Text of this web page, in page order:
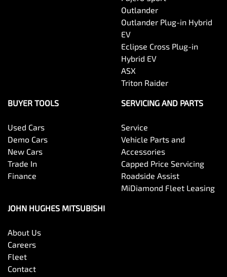
Outlander
Outlander Plug-in Hybrid
EV
Eclipse Cross Plug-in
Hybrid EV
ASX
Triton Raider
BUYER TOOLS
Used Cars
Demo Cars
New Cars
Trade In
Finance
SERVICING AND PARTS
Service
Vehicle Parts and
Accessories
Capped Price Servicing
Roadside Assist
MiDiamond Fleet Leasing
JOHN HUGHES MITSUBISHI
About Us
Careers
Fleet
Contact